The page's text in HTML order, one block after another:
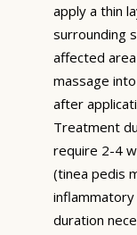
apply a thin
surrounding
affected
massage
after
Treatment
require 2-4
(tinea pedis
duration